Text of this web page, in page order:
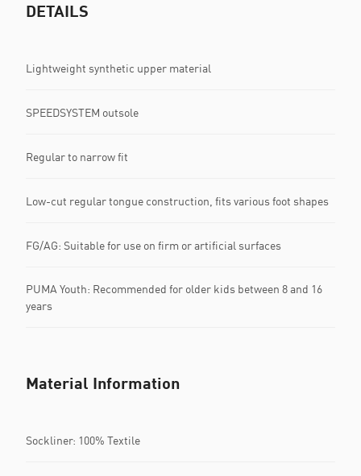
DETAILS
Lightweight synthetic upper material
SPEEDSYSTEM outsole
Regular to narrow fit
Low-cut regular tongue construction, fits various foot shapes
FG/AG: Suitable for use on firm or artificial surfaces
PUMA Youth: Recommended for older kids between 8 and 16
years
Material Information
Sockliner: 100% Textile